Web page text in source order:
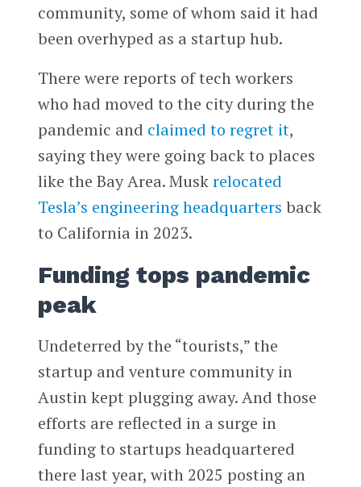
community, some of whom said it had
been overhyped as a startup hub.
There were reports of tech workers
who had moved to the city during the
pandemic and claimed to regret it,
saying they were going back to places
like the Bay Area. Muskrelocated
Tesla’s engineering headquarters back
to California in 2023.
Funding tops pandemic
peak
Undeterred by the “tourists,” the
startup and venture community in
Austin kept plugging away. And those
efforts are reflected in a surge in
funding to startups headquartered
there last year, with 2025 posting an